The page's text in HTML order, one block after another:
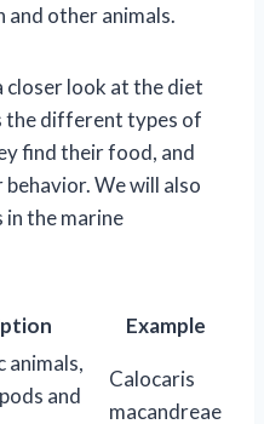
and other animals.
closer look at the diet
the different types of
find their food, and
We will also
in the marine
Example
animals,
and
Calocaris
macandreae